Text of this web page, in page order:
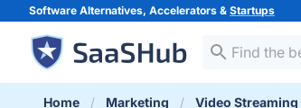
Software Alternatives, Accelerators & Startups
Home Marketing Video Streaming